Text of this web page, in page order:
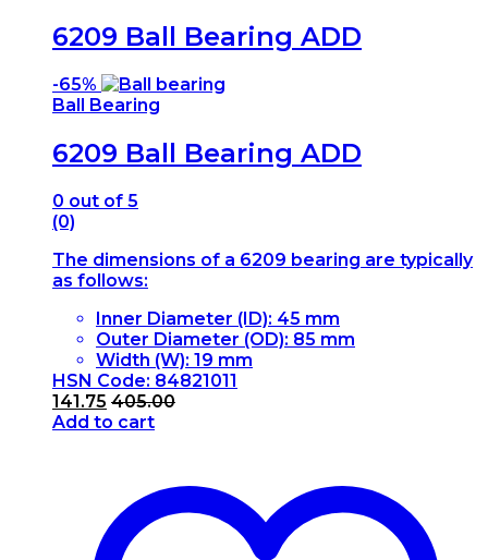
6209 Ball Bearing ADD
-65%
Ball Bearing
6209 Ball Bearing ADD
0 out of 5
(0)
The dimensions of a 6209 bearing are typically
as follows:
Inner Diameter (ID): 45 mm
Outer Diameter (OD): 85 mm
Width (W): 19 mm
HSN Code: 84821011
141.75 405.00
Add to cart